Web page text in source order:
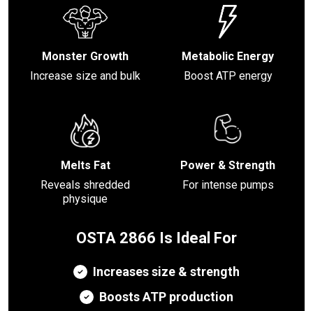
Monster Growth
Increase size and bulk
Metabolic Energy
Boost ATP energy
Melts Fat
Reveals shredded
physique
Power & Strength
For intense pumps
OSTA 2866 Is Ideal For
Increases size & strength
Boosts ATP production